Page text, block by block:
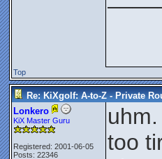
Top
Re: KiXgolf: A-to-Z - Private
Lonkero
KiX Master Guru
Registered: 2001-06-05
Posts: 22346
uhm.
too